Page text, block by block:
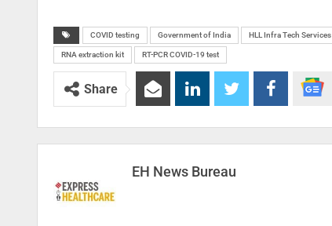
COVID testing Government of India HLL Infra Tech Services
RNA extraction kit RT-PCR COVID-19 test
Share
EH News Bureau